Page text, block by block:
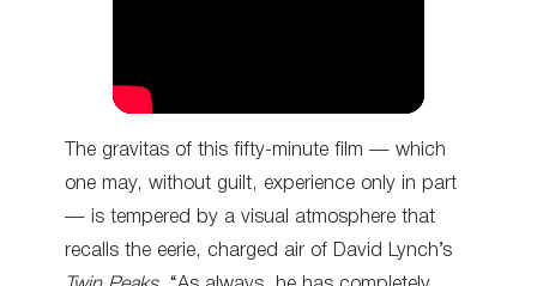
The gravitas of this fifty-minute film — which
one may, without guilt, experience only in part
— is tempered by a visual atmosphere that
recalls the eerie, charged air of David Lynch’s